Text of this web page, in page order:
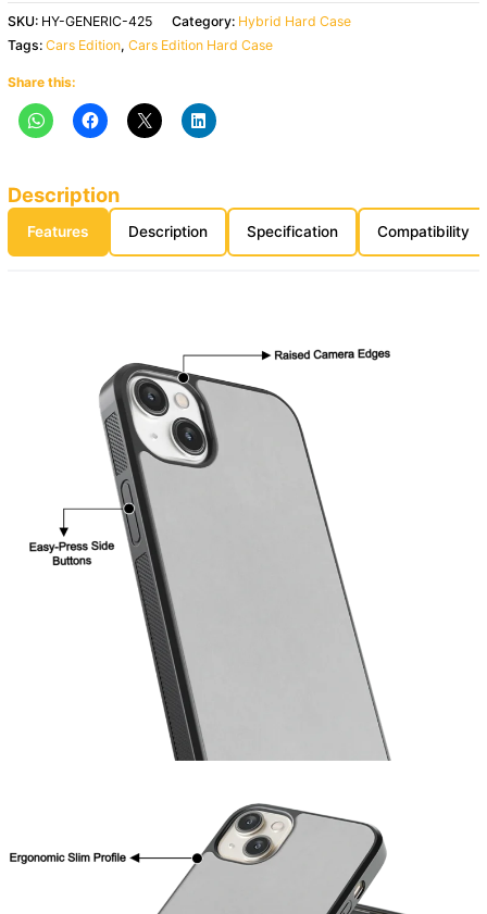
SKU: HY-GENERIC-425 Category: Hybrid Hard Case
Tags:Cars Edition,Cars Edition Hard Case
Share this:
Description
Features Description Specification Compatibility